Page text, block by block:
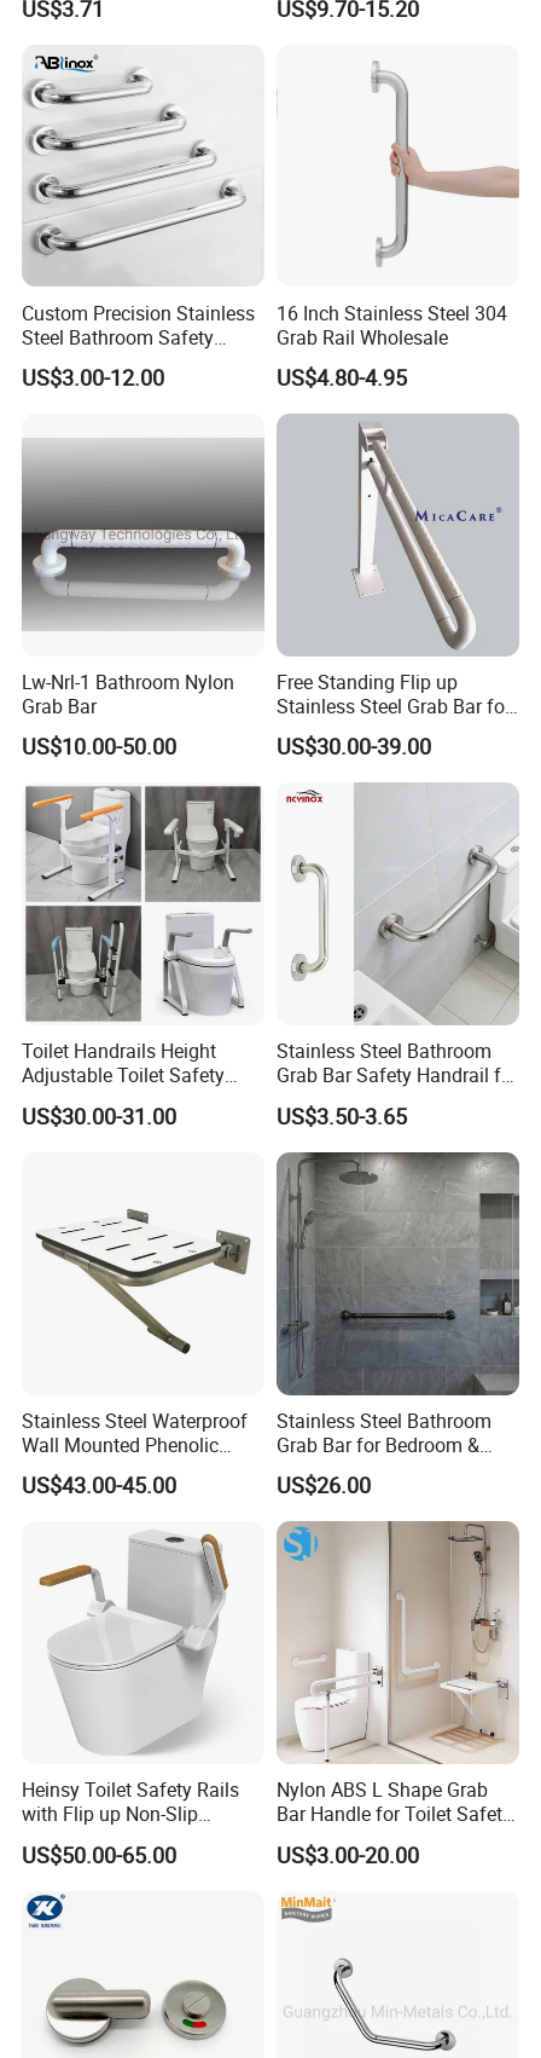
US$3.71 US$9.70-15.20
Custom Precision Stainless
Steel Bathroom Safety
Handrail Toilet Handicap
Grab Bar
US$3.00-12.00
16 Inch Stainless Steel 304
Grab Rail Wholesale
US$4.80-4.95
Lw-Nrl-1 Bathroom Nylon
Grab Bar
US$10.00-50.00
Free Standing Flip up
Stainless Steel Grab Bar for
Elderly
US$30.00-39.00
Toilet Handrails Height
Adjustable Toilet Safety
Rails Frame for Elderly and
Disabled
US$30.00-31.00
Stainless Steel Bathroom
Grab Bar Safety Handrail for
Disabled & Elderly,
Toilet/Shower Support Rail
US$3.50-3.65
Stainless Steel Waterproof
Wall Mounted Phenolic
Laminate Folding Shower
Seat
US$43.00-45.00
Stainless Steel Bathroom
Grab Bar for Bedroom &
Kitchen Applications
US$26.00
Heinsy Toilet Safety Rails
with Flip up Non-Slip
Armrest for Elderly.
US$50.00-65.00
Nylon ABS L Shape Grab
Bar Handle for Toilet Safety
Wall Mounted Support Rail
for Seniors and Disabled
Aluminum Core
US$3.00-20.00